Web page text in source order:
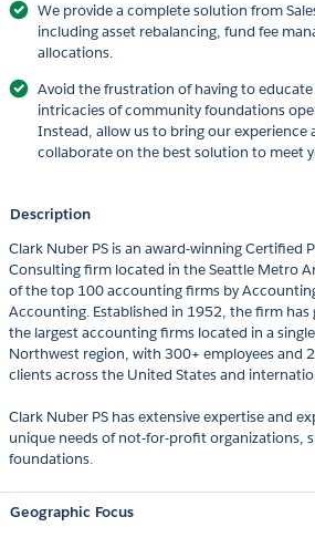
We provide a complete solution from
including asset rebalancing, fund fee
allocations.
Avoid the frustration of having to
intricacies of community foundations
Instead, allow us to bring our experience
collaborate on the best solution to meet
Description
Clark Nuber PS is an award-winning Certified
Consulting firm located in the Seattle Metro
of the top 100 accounting firms by
Accounting. Established in 1952, the firm
the largest accounting firms located in a
Northwest region, with 300+ employees and
clients across the United States and
Clark Nuber PS has extensive expertise and
unique needs of not-for-profit organizations,
foundations.
Geographic Focus